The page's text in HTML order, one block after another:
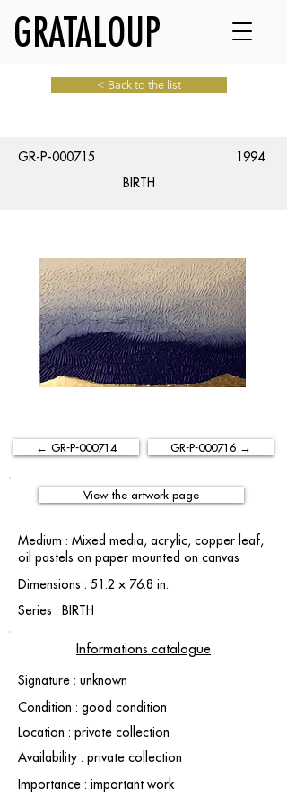
GRATALOUP
< Back to the list
GR-P-000715
1994
BIRTH
← GR-P-000714 GR-P-000716 →
View the artwork page
Medium : Mixed media, acrylic, copper leaf,
oil pastels on paper mounted on canvas
Dimensions : 51.2 × 76.8 in.
Series : BIRTH
Informations catalogue
Signature : unknown
Condition : good condition
Location : private collection
Availability : private collection
Importance : important work